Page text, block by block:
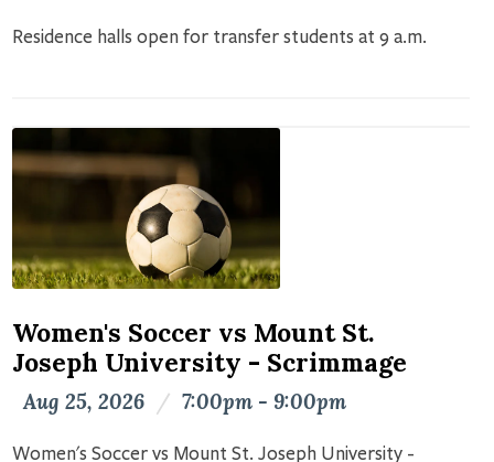
Residence halls open for transfer students at 9 a.m.
Women's Soccer vs Mount St.
Joseph University - Scrimmage
Aug 25, 2026 / 7:00pm - 9:00pm
Women's Soccer vs Mount St. Joseph University -